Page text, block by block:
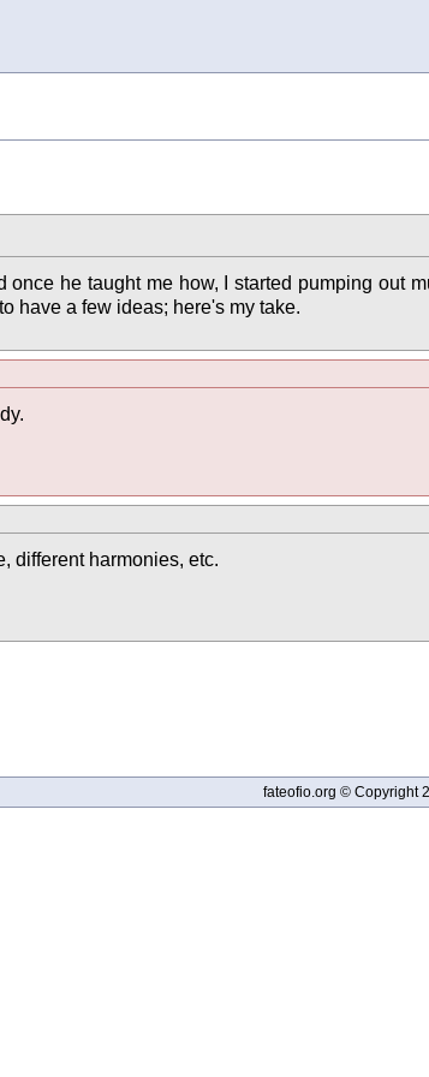
he taught me how, I started pumping out
have a few ideas; here's my take.
different harmonies, etc.
fateofio.org © Copyright